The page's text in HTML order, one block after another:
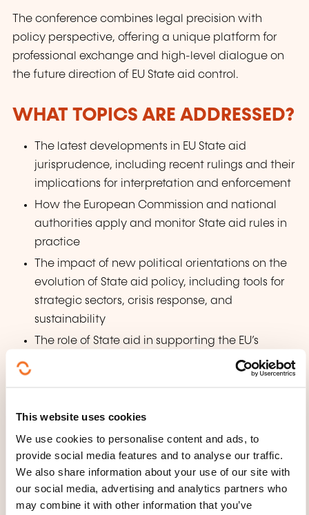
This website uses cookies
We use cookies to personalise content and ads, to
provide social media features and to analyse our traffic.
We also share information about your use of our site with
our social media, advertising and analytics partners who
may combine it with other information that you’ve
The conference combines legal precision with
policy perspective, offering a unique platform for
professional exchange and high-level dialogue on
the future direction of EU State aid control.
WHAT TOPICS ARE ADDRESSED?
The latest developments in EU State aid
jurisprudence, including recent rulings and their
implications for interpretation and enforcement
How the European Commission and national
authorities apply and monitor State aid rules in
practice
The impact of new political orientations on the
evolution of State aid policy, including tools for
strategic sectors, crisis response, and
sustainability
The role of State aid in supporting the EU’s
broader industrial policy, particularly in the
context of the green and digital transitions
sectoral stakeholders on the current and future
direction of State aid control
WHAT TEACHING METHODS ARE
USED?